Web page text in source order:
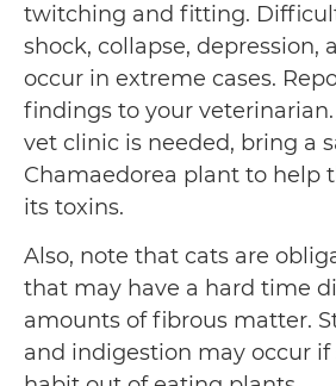
twitching and fitting.
shock, collapse, depression,
occur in extreme cases.
findings to your
vet clinic is needed, bring a
Chamaedorea plant to help
its toxins.
Also, note that cats are
that may have a hard time
amounts of fibrous matter.
and indigestion may occur if